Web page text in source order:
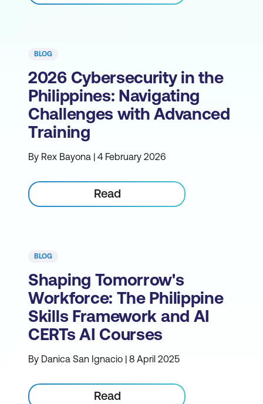
BLOG
2026 Cybersecurity in the
Philippines: Navigating
Challenges with Advanced
Training
By Rex Bayona | 4 February 2026
Read
BLOG
Shaping Tomorrow's
Workforce: The Philippine
Skills Framework and AI
CERTs AI Courses
By Danica San Ignacio | 8 April 2025
Read